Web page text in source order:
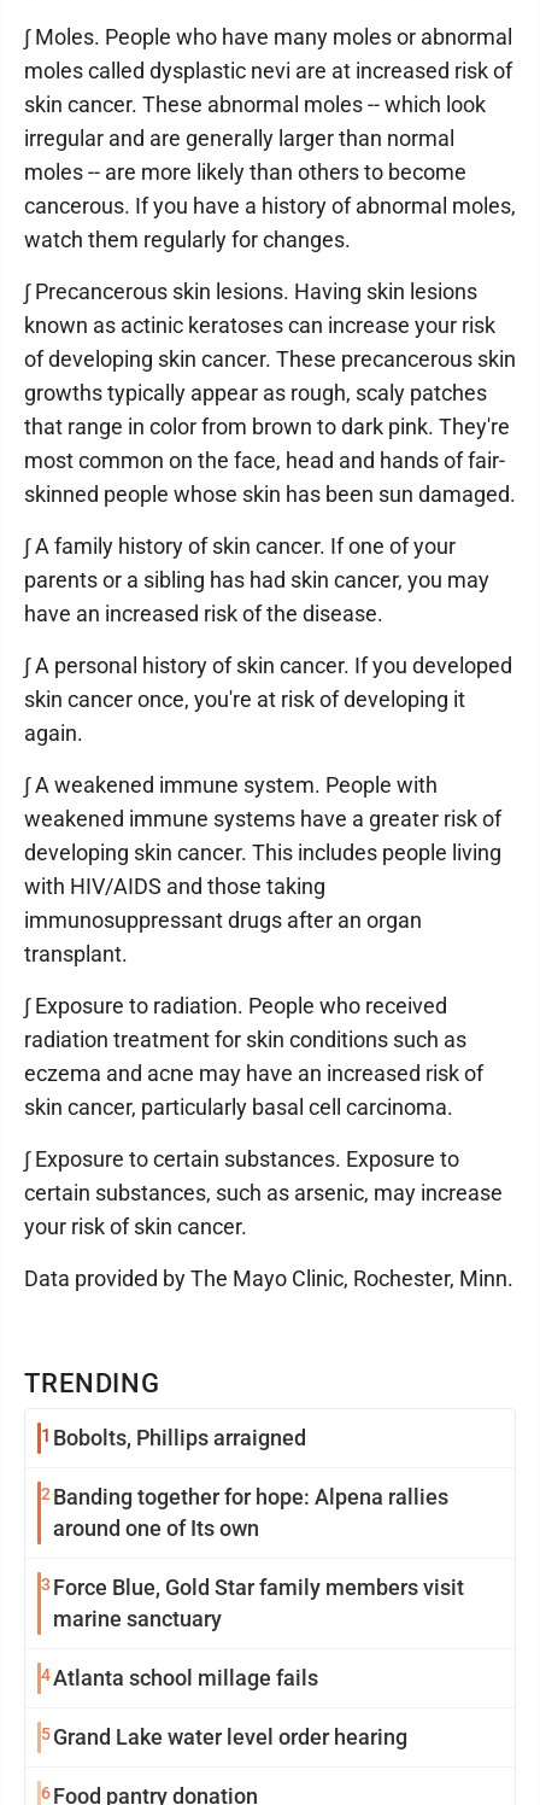
TRENDING
1 Bobolts, Phillips arraigned
2 Banding together for hope: Alpena rallies
around one of Its own
3 Force Blue, Gold Star family members visit
marine sanctuary
4Atlanta school millage fails
5Grand Lake water level order hearing
6Food pantry donation
∫ Moles. People who have many moles or abnormal
moles called dysplastic nevi are at increased risk of
skin cancer. These abnormal moles -- which look
irregular and are generally larger than normal
moles -- are more likely than others to become
cancerous. If you have a history of abnormal moles,
watch them regularly for changes.
∫ Precancerous skin lesions. Having skin lesions
known as actinic keratoses can increase your risk
of developing skin cancer. These precancerous skin
growths typically appear as rough, scaly patches
that range in color from brown to dark pink. They're
most common on the face, head and hands of fair-
skinned people whose skin has been sun damaged.
∫ A family history of skin cancer. If one of your
parents or a sibling has had skin cancer, you may
have an increased risk of the disease.
∫ A personal history of skin cancer. If you developed
skin cancer once, you're at risk of developing it
again.
∫ A weakened immune system. People with
weakened immune systems have a greater risk of
developing skin cancer. This includes people living
with HIV/AIDS and those taking
immunosuppressant drugs after an organ
transplant.
∫ Exposure to radiation. People who received
radiation treatment for skin conditions such as
eczema and acne may have an increased risk of
skin cancer, particularly basal cell carcinoma.
∫ Exposure to certain substances. Exposure to
certain substances, such as arsenic, may increase
your risk of skin cancer.
Data provided by The Mayo Clinic, Rochester, Minn.